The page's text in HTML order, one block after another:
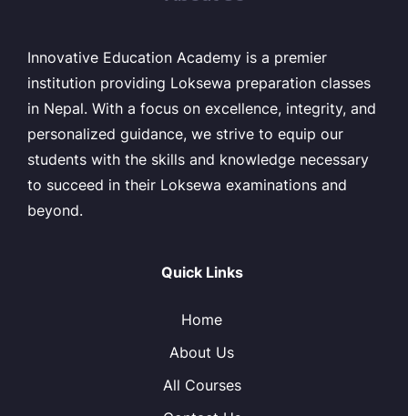
Innovative Education Academy is a premier
institution providing Loksewa preparation classes
in Nepal. With a focus on excellence, integrity, and
personalized guidance, we strive to equip our
students with the skills and knowledge necessary
to succeed in their Loksewa examinations and
beyond.
Quick Links
Home
About Us
All Courses